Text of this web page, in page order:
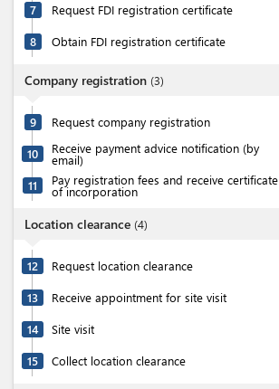
7 Request FDI registration certificate
8 Obtain FDI registration certificate
Company registration (3)
9 Request company registration
10 Receive payment advice notification (by
email)
11
Pay registration fees and receive certificate
of incorporation
Location clearance (4)
12 Request location clearance
13 Receive appointment for site visit
14 Site visit
15 Collect location clearance